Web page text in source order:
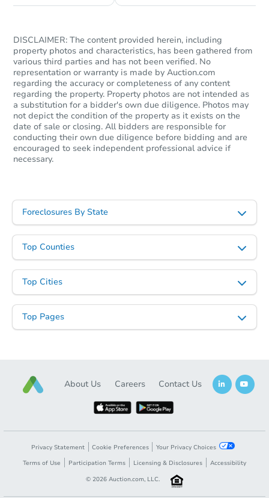
DISCLAIMER: The content provided herein, including
property photos and characteristics, has been gathered from
various third parties and has not been verified. No
representation or warranty is made by Auction.com
regarding the accuracy or completeness of any content
regarding the property. Property photos are not intended as
a substitution for a bidder's own due diligence. Photos may
not depict the condition of the property as it exists on the
date of sale or closing. All bidders are responsible for
conducting their own due diligence before bidding and are
encouraged to seek independent professional advice if
necessary.
Foreclosures By State
Top Counties
Top Cities
Top Pages
About Us Careers Contact Us
Privacy Statement Cookie Preferences
Your Privacy Choices
Terms of Use
Participation Terms Licensing & Disclosures
Accessibility
© 2026 Auction.com, LLC.